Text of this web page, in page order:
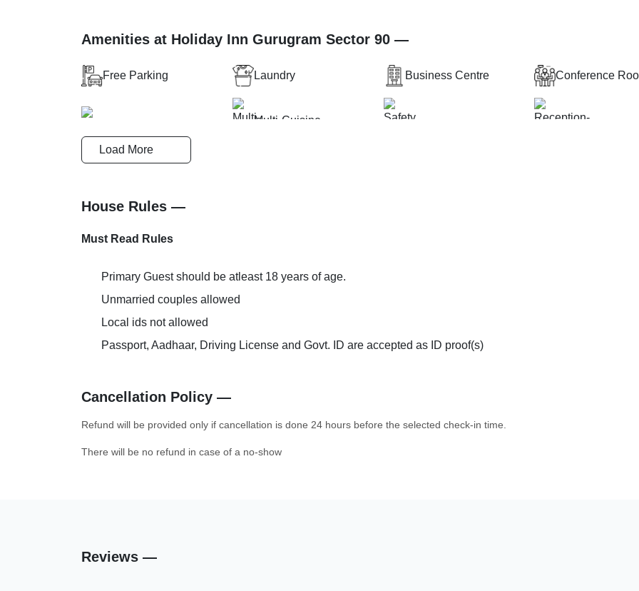
Amenities at Holiday Inn Gurugram Sector 90 —
Free Parking Laundry Business Centre Conference
Multi-Cuisine
Doctor on Request
AC Room Extra Bed Provision
Load More
House Rules —
Must Read Rules
Primary Guest should be atleast 18 years of age.
Unmarried couples allowed
Local ids not allowed
Passport, Aadhaar, Driving License and Govt. ID are accepted as ID proof(s)
Cancellation Policy —
Refund will be provided only if cancellation is done 24 hours before the selected check-in time.
There will be no refund in case of a no-show
Reviews —